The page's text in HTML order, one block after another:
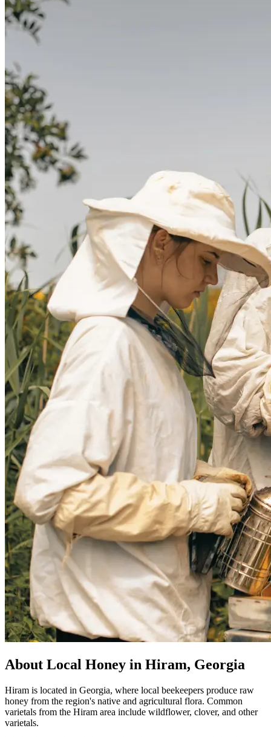
About Local Honey in Hiram, Georgia
Hiram is located in Georgia, where local beekeepers produce raw
honey from the region's native and agricultural flora. Common
varietals from the Hiram area include wildflower, clover, and other
varietals.